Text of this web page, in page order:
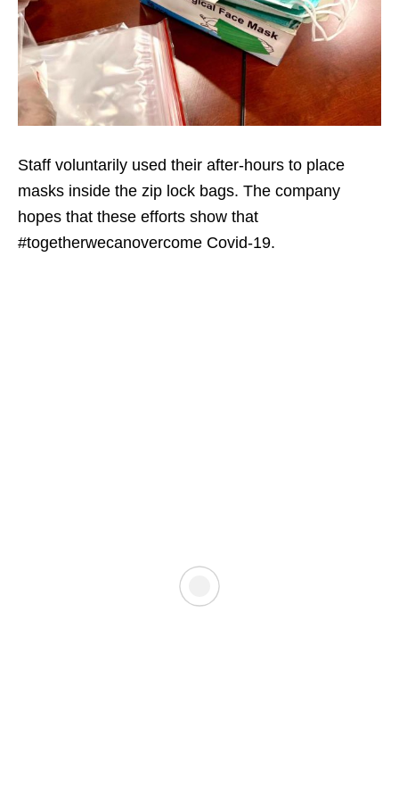
Staff voluntarily used their after-hours to place
masks inside the zip lock bags. The company
hopes that these efforts show that
#togetherwecanovercome Covid-19.